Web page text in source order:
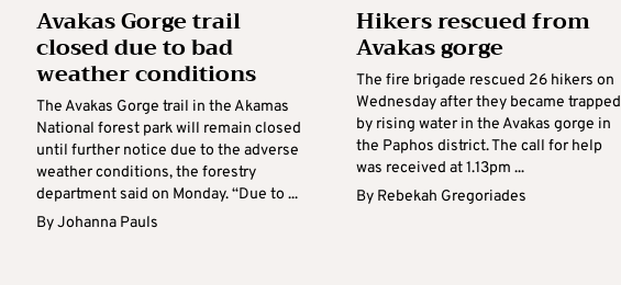
Avakas Gorge trail
closed due to bad
weather conditions
The Avakas Gorge trail in the Akamas
National forest park will remain closed
until further notice due to the adverse
weather conditions, the forestry
department said on Monday. “Due to ...
ByJohanna Pauls
Hikers rescued from
Avakas gorge
The fire brigade rescued 26 hikers on
Wednesday after they became trapped
by rising water in the Avakas gorge in
the Paphos district. The call for help
was received at 1.13pm ...
By Rebekah Gregoriades